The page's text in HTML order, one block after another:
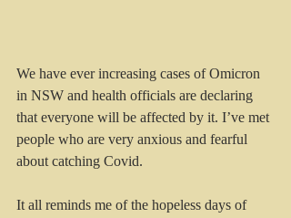
We have ever increasing cases of Omicron
in NSW and health officials are declaring
that everyone will be affected by it. I’ve met
people who are very anxious and fearful
about catching Covid.
It all reminds me of the hopeless days of